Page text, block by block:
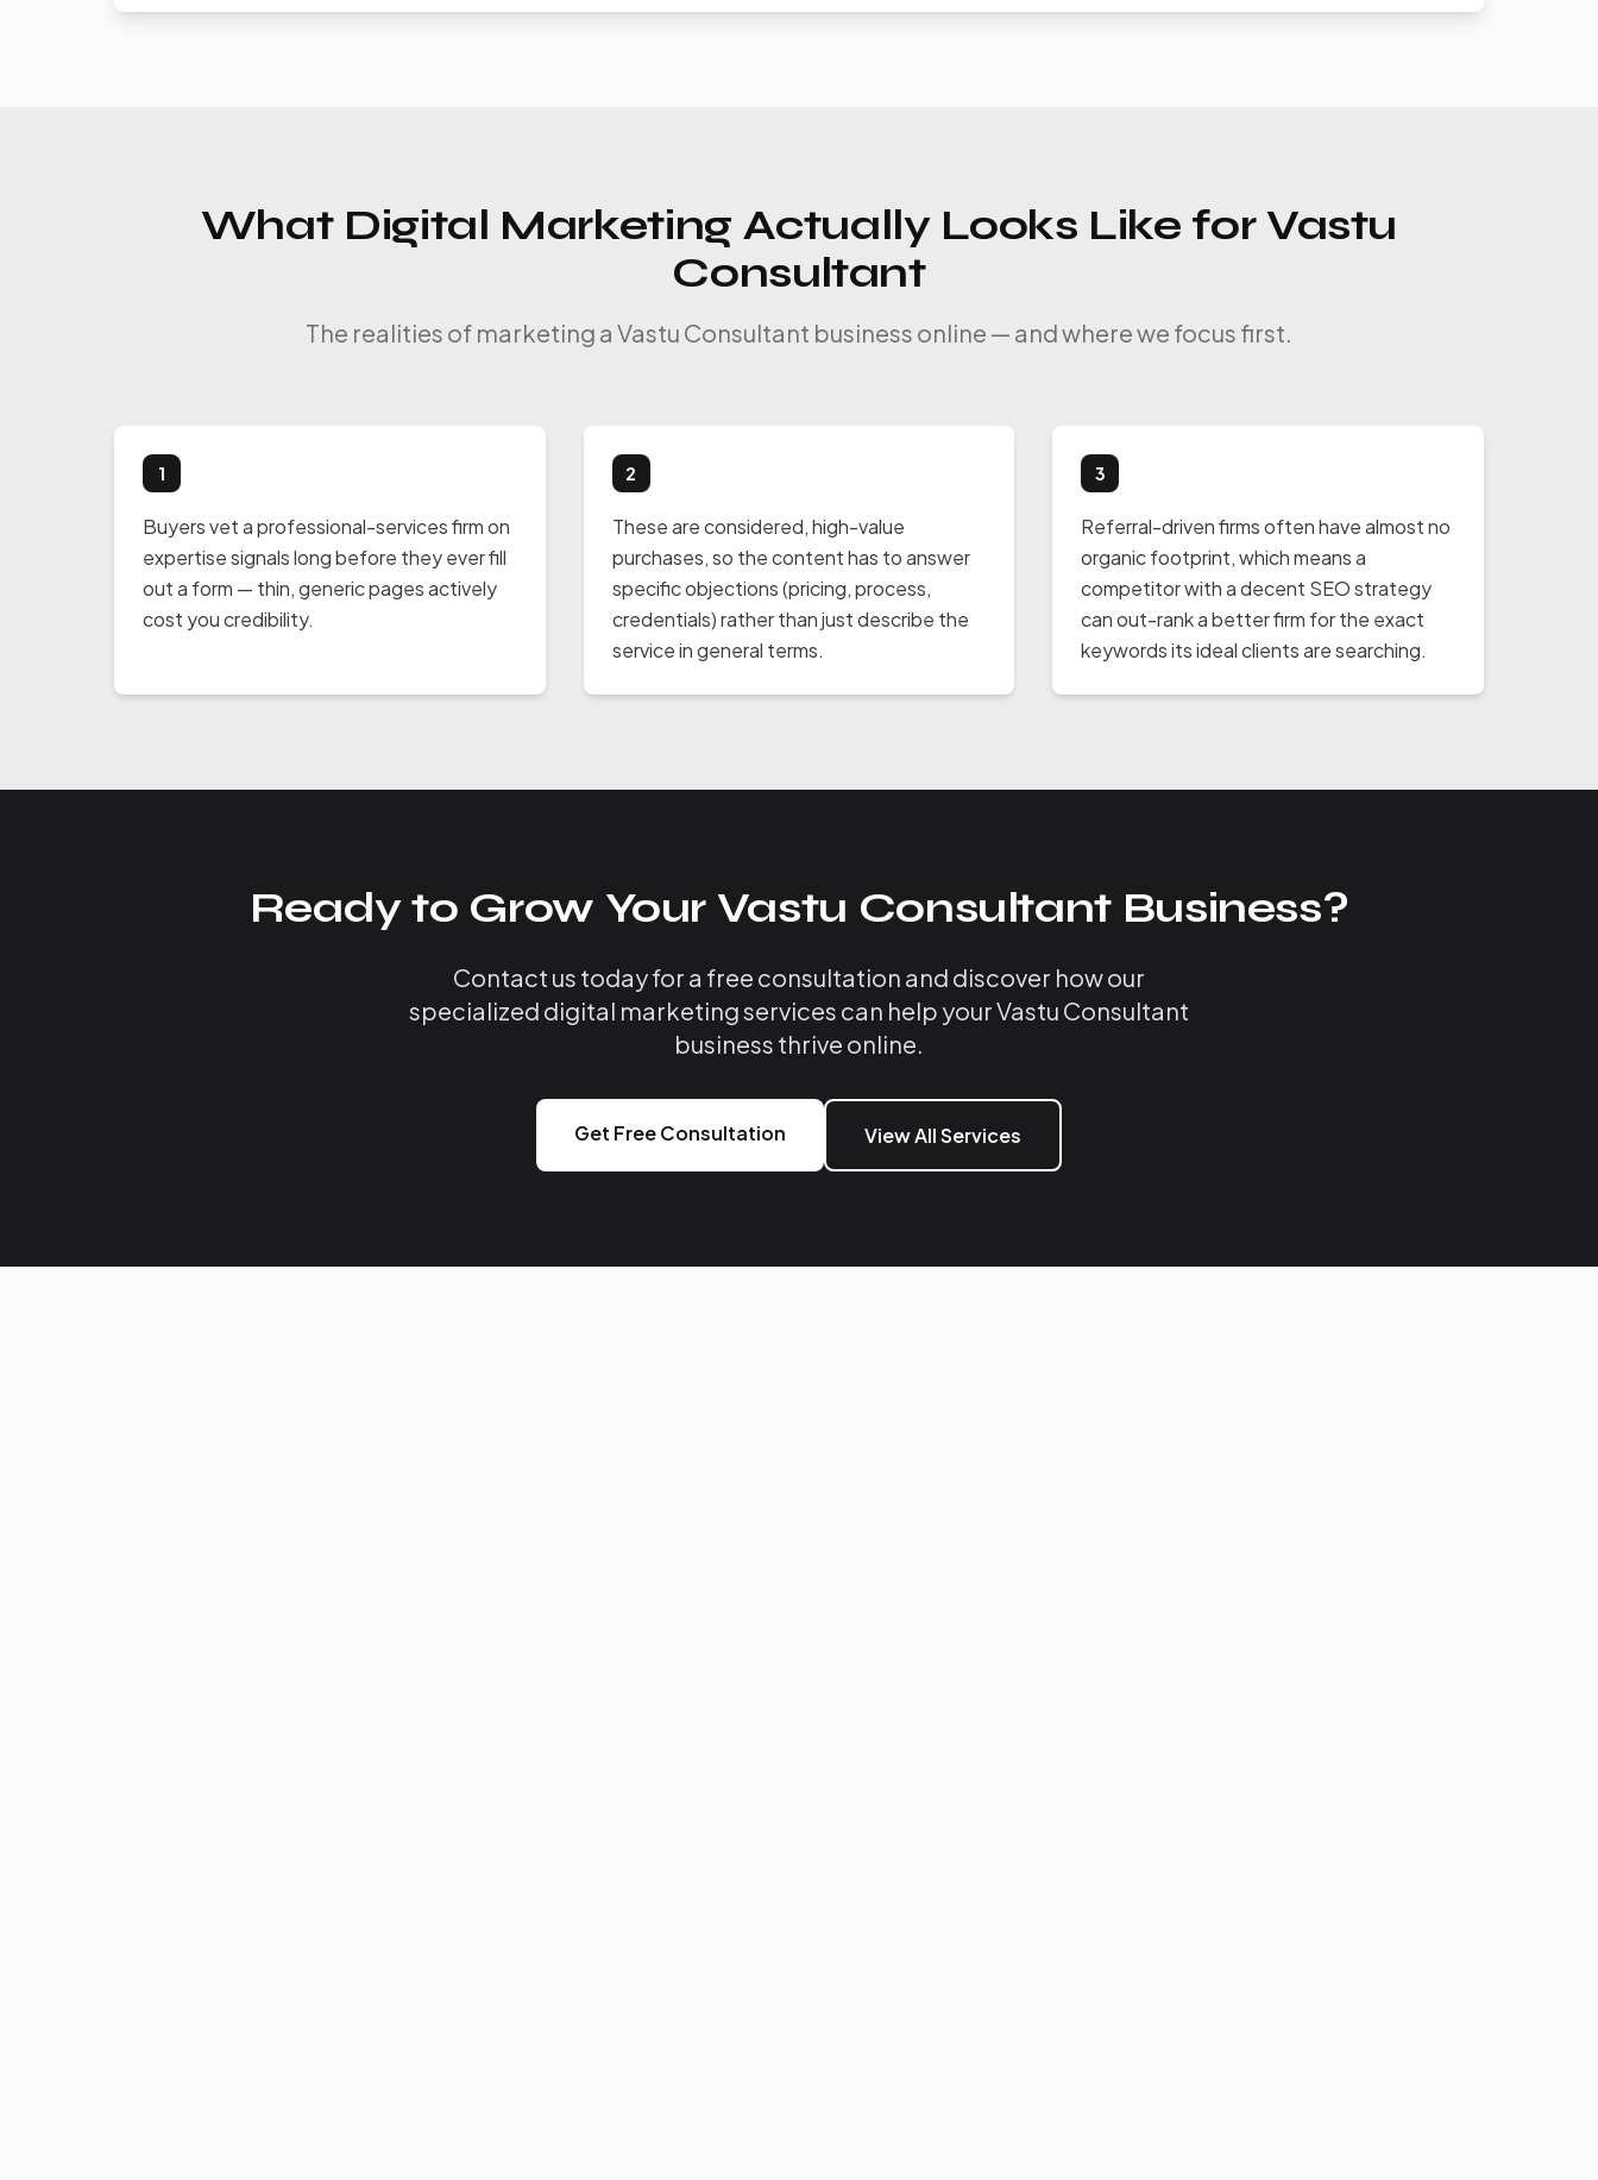
What Digital Marketing Actually Looks Like for Vastu
Consultant
The realities of marketing a Vastu Consultant business online — and where we focus first.
1
Buyers vet a professional-services firm on
expertise signals long before they ever fill
out a form — thin, generic pages actively
cost you credibility.
2
These are considered, high-value
purchases, so the content has to answer
specific objections (pricing, process,
credentials) rather than just describe the
service in general terms.
3
Referral-driven firms often have almost no
organic footprint, which means a
competitor with a decent SEO strategy
can out-rank a better firm for the exact
keywords its ideal clients are searching.
Ready to Grow Your Vastu Consultant Business?
Contact us today for a free consultation and discover how our
specialized digital marketing services can help your Vastu Consultant
business thrive online.
Get Free Consultation View All Services